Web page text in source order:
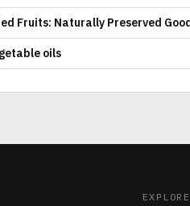
Fruits: Naturally Preserved
oils
EXPLORE